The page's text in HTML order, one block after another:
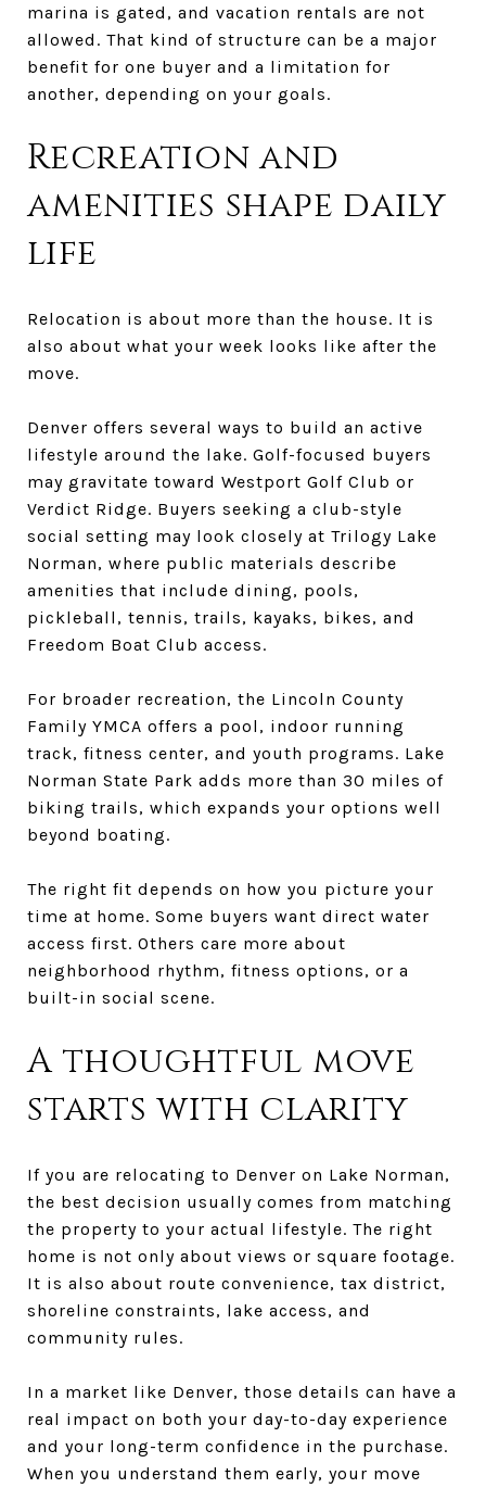
marina is gated, and vacation rentals are not
allowed. That kind of structure can be a major
benefit for one buyer and a limitation for
another, depending on your goals.
Recreation and
amenities shape daily
life
Relocation is about more than the house. It is
also about what your week looks like after the
move.
Denver offers several ways to build an active
lifestyle around the lake. Golf-focused buyers
may gravitate toward Westport Golf Club or
Verdict Ridge. Buyers seeking a club-style
social setting may look closely at Trilogy Lake
Norman, where public materials describe
amenities that include dining, pools,
pickleball, tennis, trails, kayaks, bikes, and
Freedom Boat Club access.
For broader recreation, the Lincoln County
Family YMCA offers a pool, indoor running
track, fitness center, and youth programs. Lake
Norman State Park adds more than 30 miles of
biking trails, which expands your options well
beyond boating.
The right fit depends on how you picture your
time at home. Some buyers want direct water
access first. Others care more about
neighborhood rhythm, fitness options, or a
built-in social scene.
A thoughtful move
starts with clarity
If you are relocating to Denver on Lake Norman,
the best decision usually comes from matching
the property to your actual lifestyle. The right
home is not only about views or square footage.
It is also about route convenience, tax district,
shoreline constraints, lake access, and
community rules.
In a market like Denver, those details can have a
real impact on both your day-to-day experience
and your long-term confidence in the purchase.
When you understand them early, your move